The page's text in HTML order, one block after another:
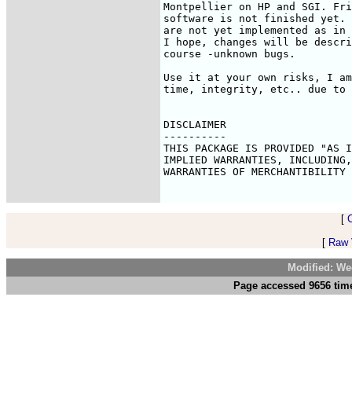
Montpellier on HP and SGI.
software is not finished yet.
are not yet implemented as in
I hope, changes will be
course -unknown bugs.
Use it at your own risks, I
time, integrity, etc.. due to
DISCLAIMER
----------
THIS PACKAGE IS PROVIDED "AS
IMPLIED WARRANTIES,
WARRANTIES OF
[
[
Modified:
Page accessed 9656